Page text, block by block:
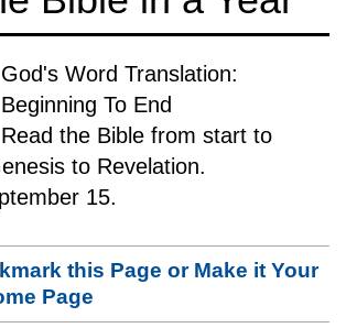
God's Word Translation:
Beginning To End
Read the Bible from start to
to Revelation.
15.
this Page or Make it Your
Page